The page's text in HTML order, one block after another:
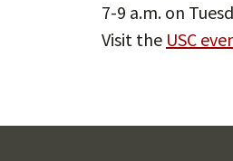
7-9 a.m. on
Visit the USC